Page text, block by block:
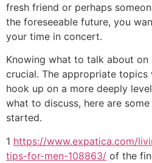
fresh friend or perhaps
the foreseeable future, you
your time in concert.
Knowing what to talk about
crucial. The appropriate
hook up on a more deeply
what to discuss, here are
started.
1 https://www.expatica.com/
tips-for-men-108863/ of the